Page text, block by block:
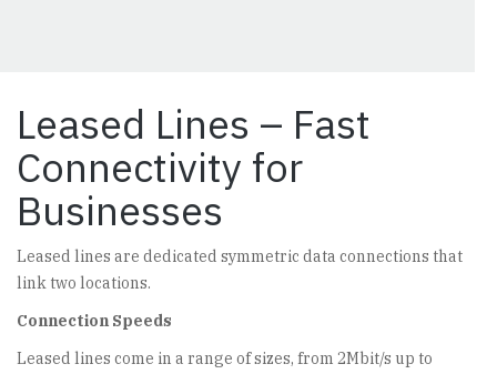
Leased Lines – Fast
Connectivity for
Businesses
Leased lines are dedicated symmetric data connections that
link two locations.
Connection Speeds
Leased lines come in a range of sizes, from 2Mbit/s up to